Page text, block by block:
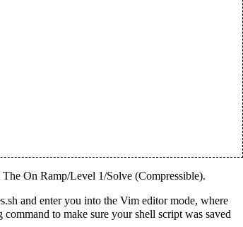
The On Ramp/Level 1/Solve (Compressible).
and enter you into the Vim editor mode, where
to make sure your shell script was saved